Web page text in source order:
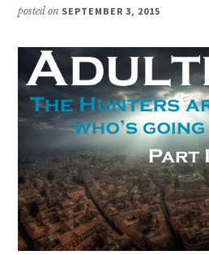
posted on SEPTEMBER 3, 2015